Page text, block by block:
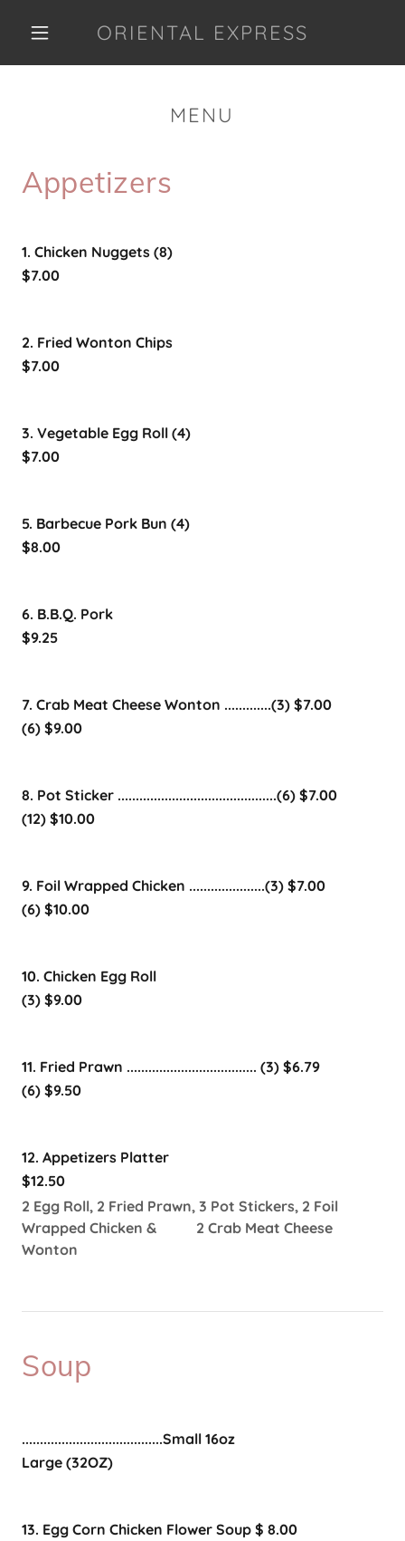
ORIENTAL EXPRESS
MENU
Appetizers
1. Chicken Nuggets (8)
$7.00
2. Fried Wonton Chips
$7.00
3. Vegetable Egg Roll (4)
$7.00
5. Barbecue Pork Bun (4)
$8.00
6. B.B.Q. Pork
$9.25
7. Crab Meat Cheese Wonton .............(3) $7.00
(6) $9.00
8. Pot Sticker ............................................(6) $7.00
(12) $10.00
9. Foil Wrapped Chicken .....................(3) $7.00
(6) $10.00
10. Chicken Egg Roll
(3) $9.00
11. Fried Prawn .................................... (3) $6.79
(6) $9.50
12. Appetizers Platter
$12.50
2 Egg Roll, 2 Fried Prawn, 3 Pot Stickers, 2 Foil
Wrapped Chicken & 2 Crab Meat Cheese
Wonton
Soup
.......................................Small 16oz
Large (32OZ)
13. Egg Corn Chicken Flower Soup $ 8.00